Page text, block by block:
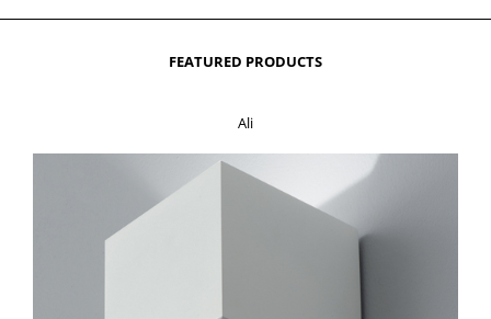
FEATURED PRODUCTS
Ali